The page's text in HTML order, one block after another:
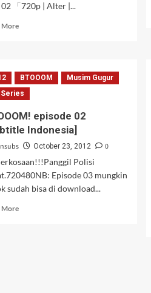
「720p | Alter |...
MoreRead
Box
Abnormal
Eps
BTOOOM
Musim Gugur
Series
episode 02
Indonesia]
October 23, 2012
0
Polisi
Episode 03 mungkin
sudah bisa di download...
MoreRead